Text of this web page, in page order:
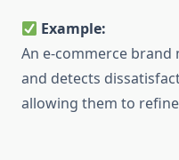
Example:
An e-commerce
and detects
allowing them to